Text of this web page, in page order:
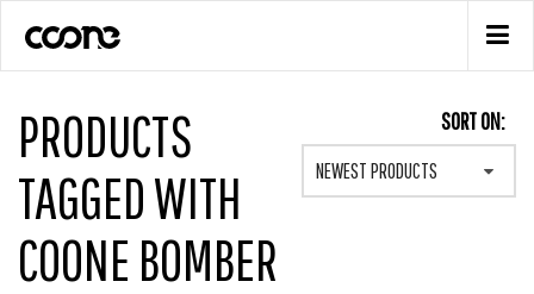
PRODUCTS
TAGGED WITH
COONE BOMBER
SORT ON:
NEWEST PRODUCTS